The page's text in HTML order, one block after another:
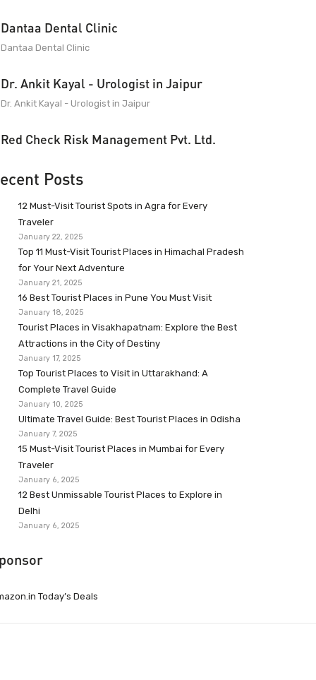
Dantaa Dental Clinic
Dantaa Dental Clinic
Dr. Ankit Kayal - Urologist in Jaipur
Dr. Ankit Kayal - Urologist in Jaipur
Red Check Risk Management Pvt. Ltd.
Posts
12 Must-Visit Tourist Spots in Agra for Every
Traveler
January 22, 2025
Top 11 Must-Visit Tourist Places in Himachal Pradesh
for Your Next Adventure
January 21, 2025
16 Best Tourist Places in Pune You Must Visit
January 18, 2025
Tourist Places in Visakhapatnam: Explore the Best
Attractions in the City of Destiny
January 17, 2025
Top Tourist Places to Visit in Uttarakhand: A
Complete Travel Guide
January 10, 2025
Ultimate Travel Guide: Best Tourist Places in Odisha
January 7, 2025
15 Must-Visit Tourist Places in Mumbai for Every
Traveler
January 6, 2025
12 Best Unmissable Tourist Places to Explore in
Delhi
January 6, 2025
Today’s Deals